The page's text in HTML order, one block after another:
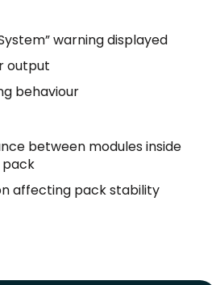
warning displayed
output
behaviour
between modules inside
affecting pack stability